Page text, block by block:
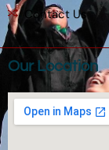
Contact Us
Our Location